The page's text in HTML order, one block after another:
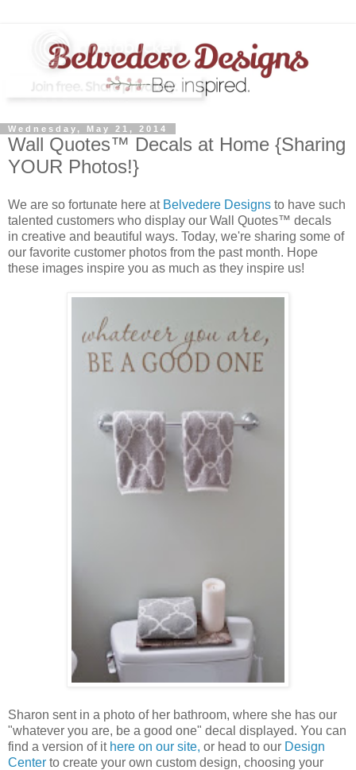
Wednesday, May 21, 2014
Wall Quotes™ Decals at Home {Sharing
YOUR Photos!}
We are so fortunate here at Belvedere Designs to have such
talented customers who display our Wall Quotes™ decals
in creative and beautiful ways. Today, we're sharing some of
our favorite customer photos from the past month. Hope
these images inspire you as much as they inspire us!
Sharon sent in a photo of her bathroom, where she has our
"whatever you are, be a good one" decal displayed. You can
find a version of it here on our site, or head to our Design
Center to create your own custom design, choosing your